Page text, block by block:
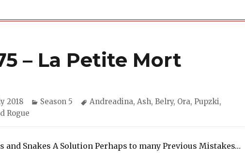
– La Petite Mort
2018 Categories
Season 5 Tags
Andreadina, Ash, Belry, Ora, Pupzki,
Rogue
and Snakes A Solution Perhaps to many Previous Mistakes…